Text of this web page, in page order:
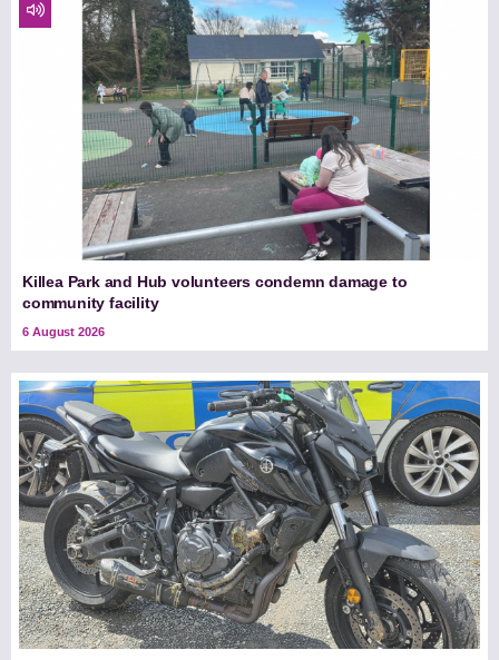
Killea Park and Hub volunteers condemn damage to
community facility
6 August 2026